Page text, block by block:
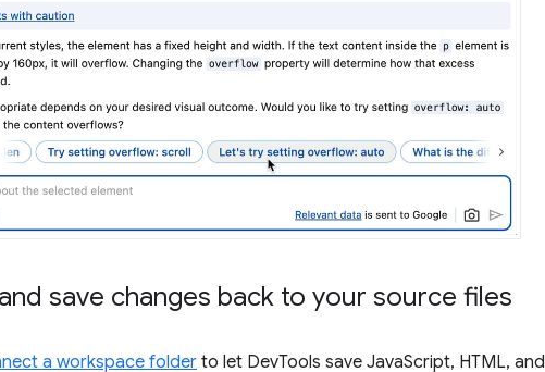
save changes back to your source files
a workspace folderto let DevTools save JavaScript, HTML, and